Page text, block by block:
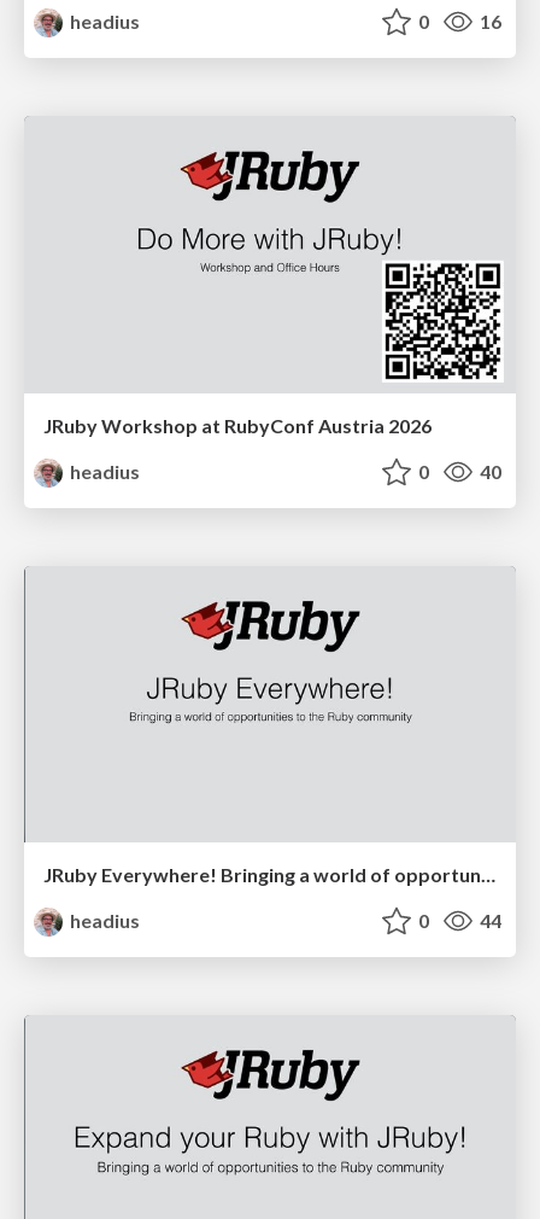
headius
0 16
JRuby Workshop at RubyConf Austria 2026
headius
0 40
JRuby Everywhere! Bringing a world of opportunities to the Ruby community
headius
0 44